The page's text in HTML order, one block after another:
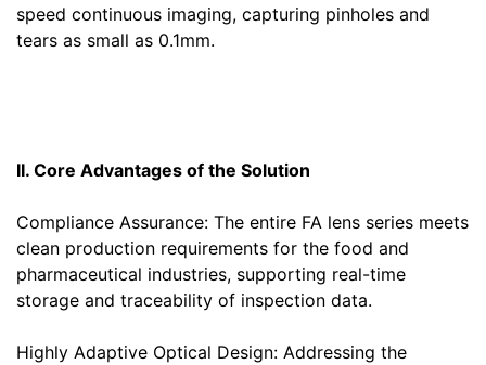
speed continuous imaging, capturing pinholes and
tears as small as 0.1mm.
II. Core Advantages of the Solution
Compliance Assurance: The entire FA lens series meets
clean production requirements for the food and
pharmaceutical industries, supporting real-time
storage and traceability of inspection data.
Highly Adaptive Optical Design: Addressing the